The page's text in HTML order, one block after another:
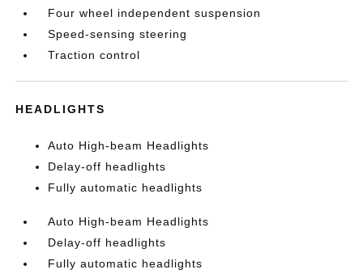
Four wheel independent suspension
Speed-sensing steering
Traction control
HEADLIGHTS
Auto High-beam Headlights
Delay-off headlights
Fully automatic headlights
Auto High-beam Headlights
Delay-off headlights
Fully automatic headlights